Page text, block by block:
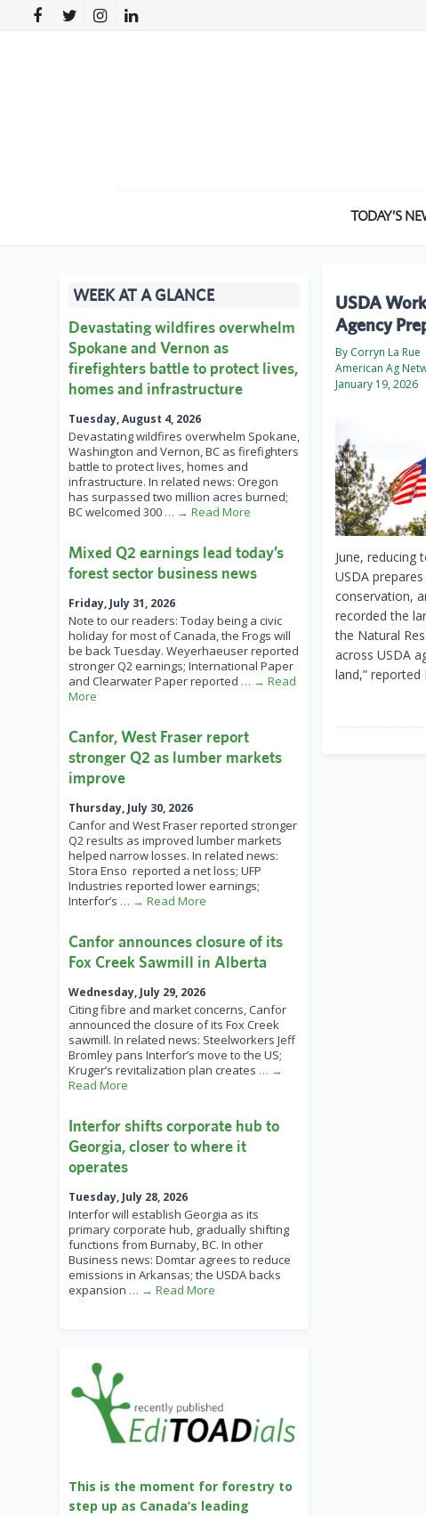
TODAY’S
USDA
Agency
By Corryn La Rue
American Ag
January 19, 2026
June, reducing
USDA
conservation,
recorded the
the Natural
across USDA
land,” reported
WEEK AT A GLANCE
Devastating wildfires overwhelm
Spokane and Vernon as
firefighters battle to protect lives,
homes and infrastructure
Tuesday, August 4, 2026
Devastating wildfires overwhelm Spokane,
Washington and Vernon, BC as firefighters
battle to protect lives, homes and
infrastructure. In related news: Oregon
has surpassed two million acres burned;
BC welcomed 300 … → Read More
Mixed Q2 earnings lead today’s
forest sector business news
Friday, July 31, 2026
Note to our readers: Today being a civic
holiday for most of Canada, the Frogs will
be back Tuesday. Weyerhaeuser reported
stronger Q2 earnings; International Paper
and Clearwater Paper reported … → Read
More
Canfor, West Fraser report
stronger Q2 as lumber markets
improve
Thursday, July 30, 2026
Canfor and West Fraser reported stronger
Q2 results as improved lumber markets
helped narrow losses. In related news:
Stora Enso reported a net loss; UFP
Industries reported lower earnings;
Interfor’s … → Read More
Canfor announces closure of its
Fox Creek Sawmill in Alberta
Wednesday, July 29, 2026
Citing fibre and market concerns, Canfor
announced the closure of its Fox Creek
sawmill. In related news: Steelworkers Jeff
Bromley pans Interfor’s move to the US;
Kruger’s revitalization plan creates … →
Read More
Interfor shifts corporate hub to
Georgia, closer to where it
operates
Tuesday, July 28, 2026
Interfor will establish Georgia as its
primary corporate hub, gradually shifting
functions from Burnaby, BC. In other
Business news: Domtar agrees to reduce
emissions in Arkansas; the USDA backs
expansion … → Read More
This is the moment for forestry to
step up as Canada’s leading